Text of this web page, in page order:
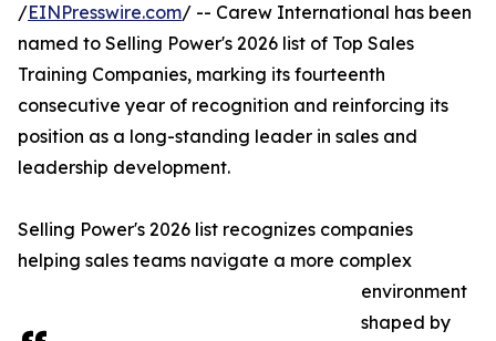
/EINPresswire.com/ -- Carew International has been
named to Selling Power's 2026 list of Top Sales
Training Companies, marking its fourteenth
consecutive year of recognition and reinforcing its
position as a long-standing leader in sales and
leadership development.
Selling Power's 2026 list recognizes companies
helping sales teams navigate a more complex
environment
shaped by